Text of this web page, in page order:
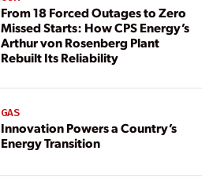
From 18 Forced Outages to Zero
Missed Starts: How CPS Energy’s
Arthur von Rosenberg Plant
Rebuilt Its Reliability
GAS
Innovation Powers a Country’s
Energy Transition